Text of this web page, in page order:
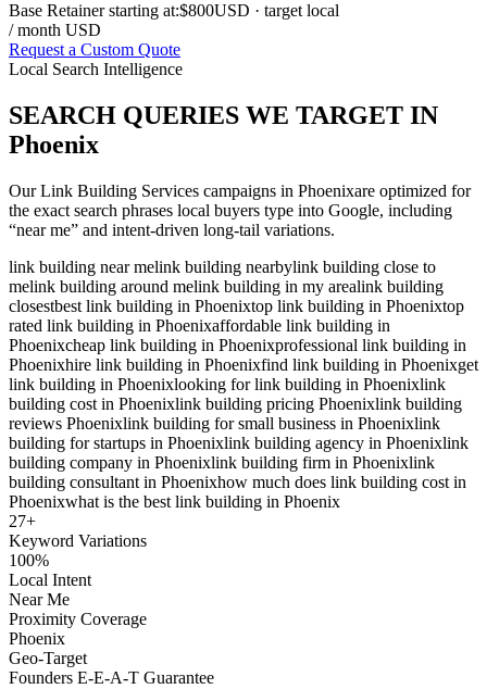
Base Retainer starting at:$800USD · target local
/ month USD
Request a Custom Quote
Local Search Intelligence
SEARCH QUERIES WE TARGET IN
Phoenix
OurLink Building Services campaigns in Phoenixare optimized for
the exact search phrases local buyers type into Google, including
“near me” and intent-driven long-tail variations.
link building near melink building nearbylink building close to
melink building around melink building in my arealink building
closestbest link building in Phoenixtop link building in Phoenixtop
rated link building in Phoenixaffordable link building in
Phoenixcheap link building in Phoenixprofessional link building in
Phoenixhire link building in Phoenixfind link building in Phoenixget
link building in Phoenixlooking for link building in Phoenixlink
building cost in Phoenixlink building pricing Phoenixlink building
reviews Phoenixlink building for small business in Phoenixlink
building for startups in Phoenixlink building agency in Phoenixlink
building company in Phoenixlink building firm in Phoenixlink
building consultant in Phoenixhow much does link building cost in
Phoenixwhat is the best link building in Phoenix
27+
Keyword Variations
100%
Local Intent
Near Me
Proximity Coverage
Phoenix
Geo-Target
Founders E-E-A-T Guarantee